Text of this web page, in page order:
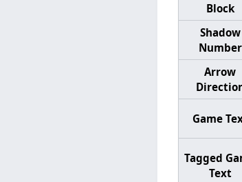
Block
Shadow
Number
Arrow
Game
Tagged
Text